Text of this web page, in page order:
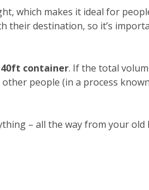
which makes it ideal for
their destination, so it’s
40ft container. If the total
people (in a process
– all the way from your